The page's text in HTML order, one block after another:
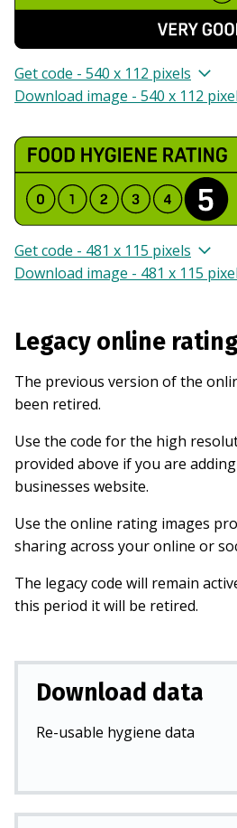
Get code - 540 x 112 pixels
Download image - 540 x 112
Get code - 481 x 115 pixels
Download image - 481 x 115
Legacy online
The previous version of the
been retired.
Use the code for the high
provided above if you are
businesses website.
Use the online rating images
sharing across your online or
The legacy code will remain
this period it will be retired.
Download data
Re-usable hygiene data